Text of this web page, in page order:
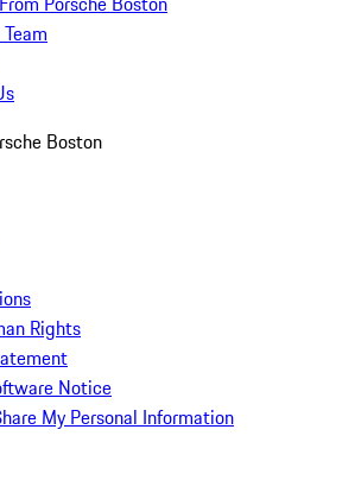
Boston
Rights
Notice
My Personal Information